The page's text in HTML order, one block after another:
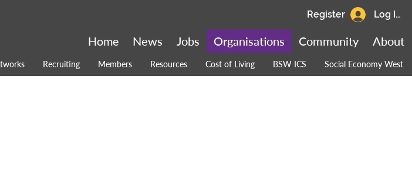
Recruiting Members Resources Cost of Living BSW ICS Social Economy West
About
Community
Organisations
Jobs
News
Home
Log In
Register